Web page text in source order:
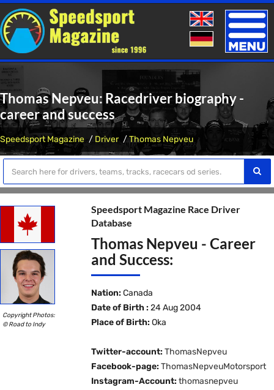
Toggle
Thomas Nepveu: Racedriver biography -
career and success
Speedsport Magazine Driver Thomas Nepveu
Copyright Photos:
© Road to Indy
Speedsport Magazine Race Driver
Database
Thomas Nepveu - Career
and Success:
Nation: Canada
Date of Birth : 24 Aug 2004
Place of Birth: Oka
Twitter-account: ThomasNepveu
Facebook-page: ThomasNepveuMotorsport
Instagram-Account: thomasnepveu